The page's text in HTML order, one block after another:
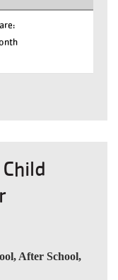
After School,